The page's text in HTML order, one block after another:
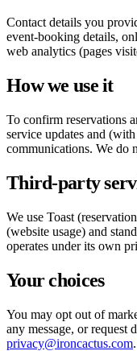
Contact details you
event-booking details,
web analytics (pages
How we use it
To confirm reservations
service updates and
communications. We do
Third-party
We use Toast
(website usage) and
operates under its own
Your choices
You may opt out of
any message, or
privacy@ironcactus.com.